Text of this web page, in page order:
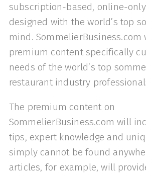
subscription-based, online-
designed with the world’s top
mind. SommelierBusiness.com
premium content specifically
needs of the world’s top
restaurant industry
The premium content on
SommelierBusiness.com will
tips, expert knowledge and
simply cannot be found
articles, for example, will